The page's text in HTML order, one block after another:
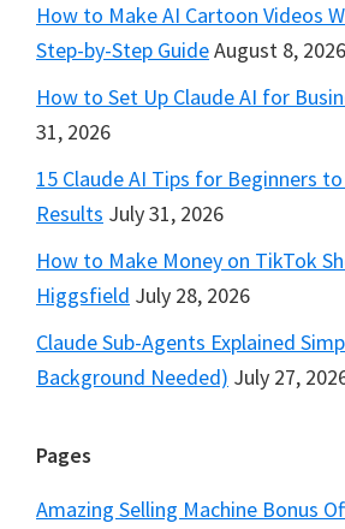
How to Make AI Cartoon Videos
Step-by-Step GuideAugust 8, 2026
How to Set Up Claude AI for
31, 2026
15 Claude AI Tips for Beginners
Results July 31, 2026
How to Make Money on TikTok
Higgsfield July 28, 2026
Claude Sub-Agents Explained
Background Needed) July 27,
Pages
Amazing Selling Machine Bonus